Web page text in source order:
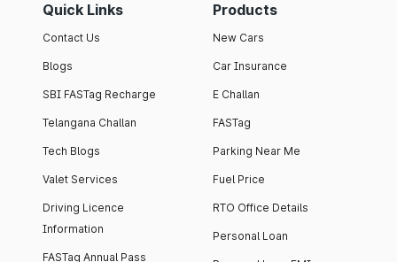
Quick Links
Contact Us
Blogs
SBI FASTag Recharge
Telangana Challan
Tech Blogs
Valet Services
Driving Licence
Information
FASTag Annual Pass
Products
New Cars
Car Insurance
E Challan
FASTag
Parking Near Me
Fuel Price
RTO Office Details
Personal Loan